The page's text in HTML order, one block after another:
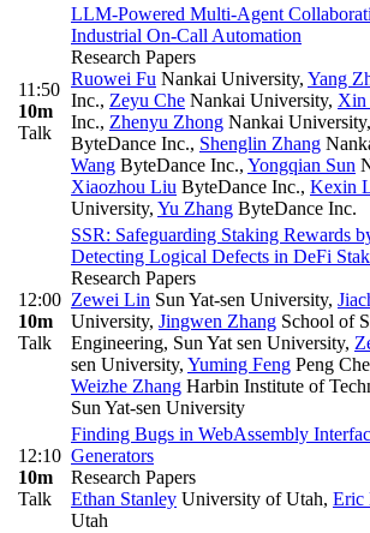
11:50
10m
Talk
LLM-Powered Multi-Agent
Industrial On-Call Automation
Research Papers
Ruowei Fu Nankai University, Yang
Inc., Zeyu Che Nankai University, Xin
Inc., Zhenyu Zhong Nankai University,
ByteDance Inc., Shenglin Zhang
Wang ByteDance Inc., Yongqian Sun
Xiaozhou Liu ByteDance Inc., Kexin
University, Yu Zhang ByteDance Inc.
12:00
10m
Talk
SSR: Safeguarding Staking Rewards
Detecting Logical Defects in DeFi
Research Papers
Zewei Lin Sun Yat-sen University,
University, Jingwen Zhang School of
Engineering, Sun Yat sen University,
sen University, Yuming Feng Peng
Weizhe Zhang Harbin Institute of
Sun Yat-sen University
12:10
10m
Talk
Finding Bugs in WebAssembly
Generators
Research Papers
Ethan Stanley University of Utah, Eric
Utah